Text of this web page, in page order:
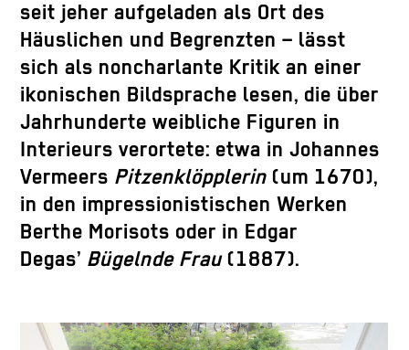
seit jeher aufgeladen als Ort des
Häuslichen und Begrenzten – lässt
sich als noncharlante Kritik an einer
ikonischen Bildsprache lesen, die über
Jahrhunderte weibliche Figuren in
Interieurs verortete: etwa in Johannes
Vermeers Pitzenklöpplerin (um 1670),
in den impressionistischen Werken
Berthe Morisots oder in Edgar
Degas’ Bügelnde Frau(1887).